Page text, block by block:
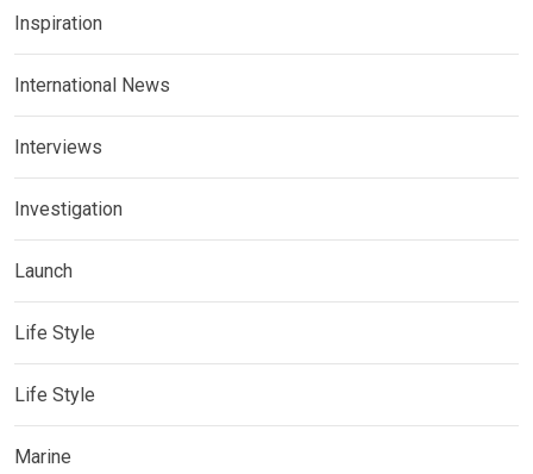
Inspiration
International News
Interviews
Investigation
Launch
Life Style
Life Style
Marine